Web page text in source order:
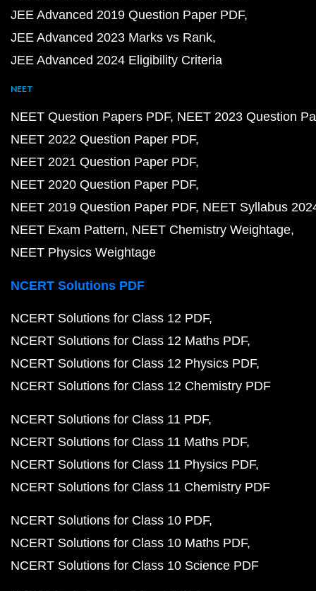
JEE Advanced 2019 Question Paper PDF
JEE Advanced 2023 Marks vs Rank
JEE Advanced 2024 Eligibility Criteria
NEET
NEET Question Papers PDF NEET 2023 Question
NEET 2022 Question Paper PDF
NEET 2021 Question Paper PDF
NEET 2020 Question Paper PDF
NEET 2019 Question Paper PDF NEET Syllabus
NEET Exam Pattern NEET Chemistry Weightage
NEET Physics Weightage
NCERT Solutions PDF
NCERT Solutions for Class 12 PDF
NCERT Solutions for Class 12 Maths PDF
NCERT Solutions for Class 12 Physics PDF
NCERT Solutions for Class 12 Chemistry PDF
NCERT Solutions for Class 11 PDF
NCERT Solutions for Class 11 Maths PDF
NCERT Solutions for Class 11 Physics PDF
NCERT Solutions for Class 11 Chemistry PDF
NCERT Solutions for Class 10 PDF
NCERT Solutions for Class 10 Maths PDF
NCERT Solutions for Class 10 Science PDF